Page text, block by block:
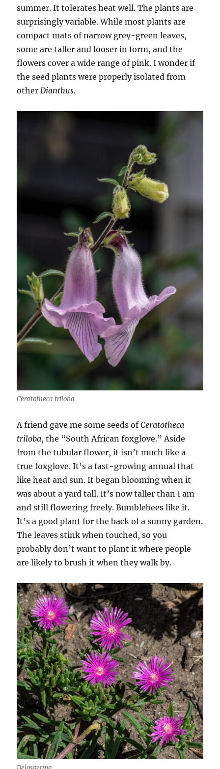
summer. It tolerates heat well. The plants are
surprisingly variable. While most plants are
compact mats of narrow grey-green leaves,
some are taller and looser in form, and the
flowers cover a wide range of pink. I wonder if
the seed plants were properly isolated from
otherDianthus.
Ceratotheca triloba
A friend gave me some seeds ofCeratotheca
triloba, the “South African foxglove.” Aside
from the tubular flower, it isn’t much like a
true foxglove. It’s a fast-growing annual that
like heat and sun. It began blooming when it
was about a yard tall. It’s now taller than I am
and still flowering freely. Bumblebees like it.
It’s a good plant for the back of a sunny garden.
The leaves stink when touched, so you
probably don’t want to plant it where people
are likely to brush it when they walk by.